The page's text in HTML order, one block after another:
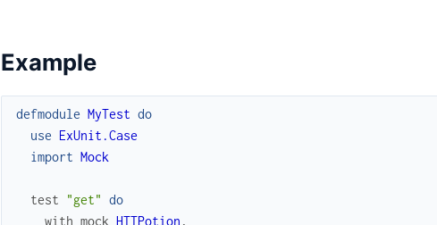
Example
defmodule MyTest do
use ExUnit.Case
import Mock
test "get" do
with_mock HTTPotion ,